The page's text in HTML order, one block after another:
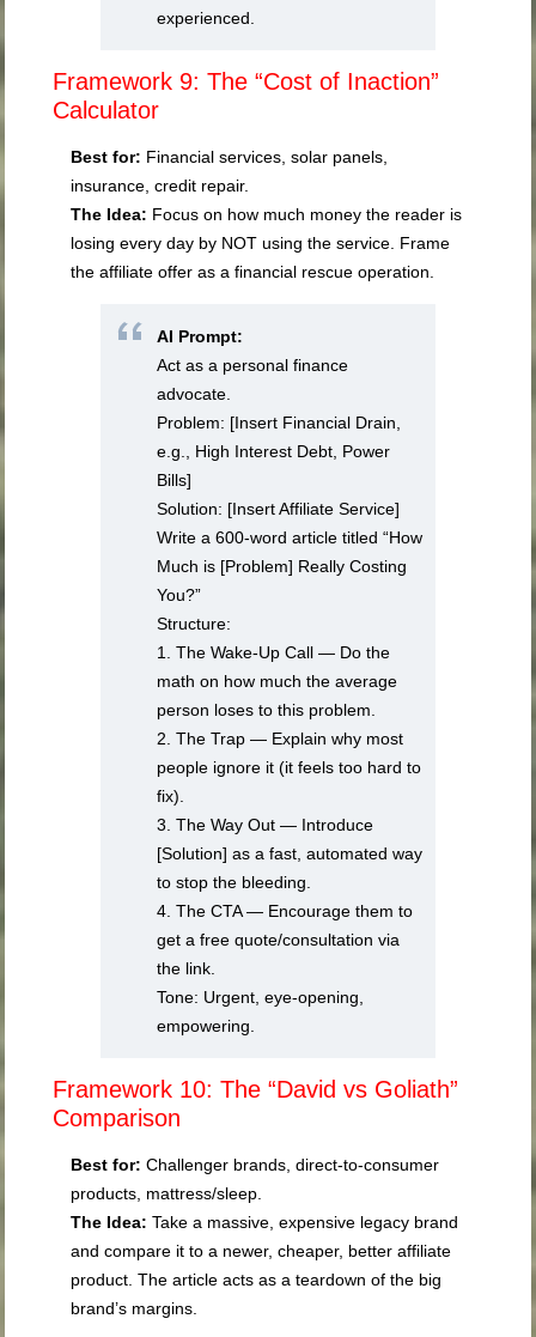
experienced.
Framework 9: The “Cost of Inaction”
Calculator
Best for: Financial services, solar panels,
insurance, credit repair.
The Idea: Focus on how much money the reader is
losing every day by NOT using the service. Frame
the affiliate offer as a financial rescue operation.
AI Prompt:
Act as a personal finance
advocate.
Problem: [Insert Financial Drain,
e.g., High Interest Debt, Power
Bills]
Solution: [Insert Affiliate Service]
Write a 600-word article titled “How
Much is [Problem] Really Costing
You?”
Structure:
1. The Wake-Up Call — Do the
math on how much the average
person loses to this problem.
2. The Trap — Explain why most
people ignore it (it feels too hard to
fix).
3. The Way Out — Introduce
[Solution] as a fast, automated way
to stop the bleeding.
4. The CTA — Encourage them to
get a free quote/consultation via
the link.
Tone: Urgent, eye-opening,
empowering.
Framework 10: The “David vs Goliath”
Comparison
Best for: Challenger brands, direct-to-consumer
products, mattress/sleep.
The Idea: Take a massive, expensive legacy brand
and compare it to a newer, cheaper, better affiliate
product. The article acts as a teardown of the big
brand’s margins.